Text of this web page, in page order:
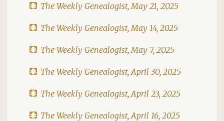
The Weekly Genealogist, May 21, 2025
The Weekly Genealogist, May 14, 2025
The Weekly Genealogist, May 7, 2025
The Weekly Genealogist, April 30, 2025
The Weekly Genealogist, April 23, 2025
The Weekly Genealogist, April 16, 2025